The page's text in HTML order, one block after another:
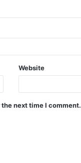
Website
next time I comment.